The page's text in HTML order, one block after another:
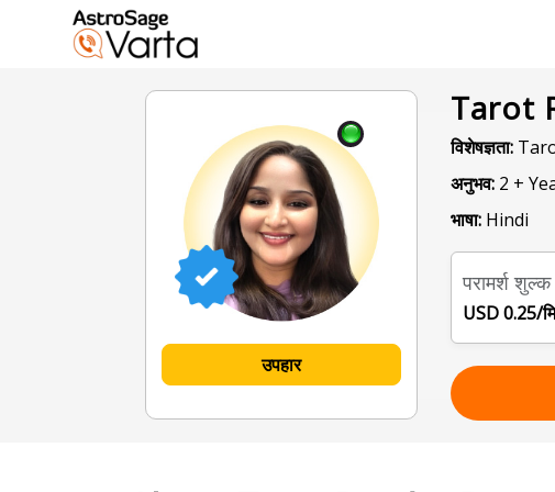
उपहार
Tarot
विशेषज्ञता:
अनुभव:2 +
भाषा:Hindi
परामर्श शुल्क
USD 0.25/